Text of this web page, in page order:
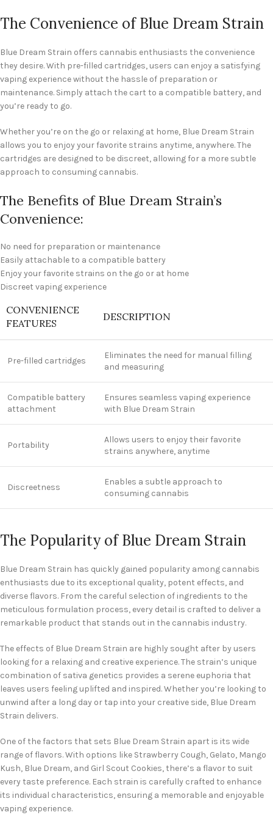
The Convenience of Blue Dream Strain
Blue Dream Strain offers cannabis enthusiasts the convenience
they desire. With pre-filled cartridges, users can enjoy a satisfying
vaping experience without the hassle of preparation or
maintenance. Simply attach the cart to a compatible battery, and
you’re ready to go.
Whether you’re on the go or relaxing at home, Blue Dream Strain
allows you to enjoy your favorite strains anytime, anywhere. The
cartridges are designed to be discreet, allowing for a more subtle
approach to consuming cannabis.
The Benefits of Blue Dream Strain’s
Convenience:
No need for preparation or maintenance
Easily attachable to a compatible battery
Enjoy your favorite strains on the go or at home
Discreet vaping experience
CONVENIENCE
FEATURES
DESCRIPTION
Pre-filled cartridges
Eliminates the need for manual filling
and measuring
Compatible battery
attachment
Ensures seamless vaping experience
with Blue Dream Strain
Portability
Allows users to enjoy their favorite
strains anywhere, anytime
Discreetness
Enables a subtle approach to
consuming cannabis
The Popularity of Blue Dream Strain
Blue Dream Strain has quickly gained popularity among cannabis
enthusiasts due to its exceptional quality, potent effects, and
diverse flavors. From the careful selection of ingredients to the
meticulous formulation process, every detail is crafted to deliver a
remarkable product that stands out in the cannabis industry.
The effects of Blue Dream Strain are highly sought after by users
looking for a relaxing and creative experience. The strain’s unique
combination of sativa genetics provides a serene euphoria that
leaves users feeling uplifted and inspired. Whether you’re looking to
unwind after a long day or tap into your creative side, Blue Dream
Strain delivers.
One of the factors that sets Blue Dream Strain apart is its wide
range of flavors. With options like Strawberry Cough, Gelato, Mango
Kush, Blue Dream, and Girl Scout Cookies, there’s a flavor to suit
every taste preference. Each strain is carefully crafted to enhance
its individual characteristics, ensuring a memorable and enjoyable
vaping experience.